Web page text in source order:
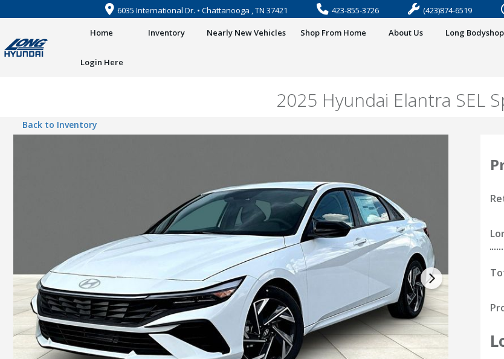
6035 International Dr. • Chattanooga , TN 37421 423-855-3726 (423)874-6519
Home Inventory Nearly New Vehicles Shop From Home About Us Long Bodyshop
Login Here
2025 Hyundai Elantra SEL
Back to Inventory